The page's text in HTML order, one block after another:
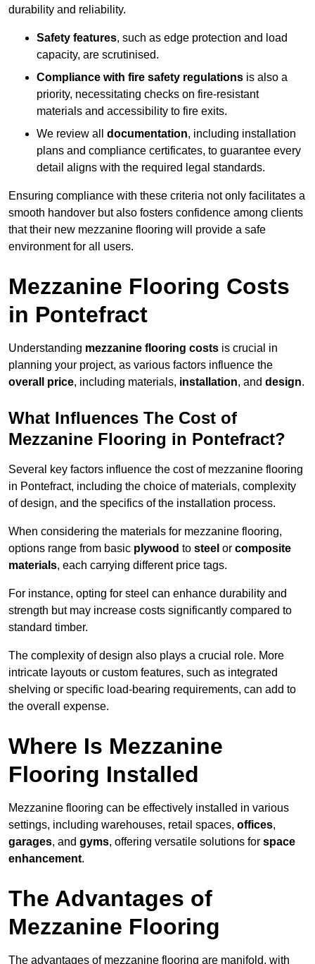
durability and reliability.
Safety features, such as edge protection and load
capacity, are scrutinised.
Compliance with fire safety regulations is also a
priority, necessitating checks on fire-resistant
materials and accessibility to fire exits.
We review all documentation, including installation
plans and compliance certificates, to guarantee every
detail aligns with the required legal standards.
Ensuring compliance with these criteria not only facilitates a
smooth handover but also fosters confidence among clients
that their new mezzanine flooring will provide a safe
environment for all users.
Mezzanine Flooring Costs
in Pontefract
Understanding mezzanine flooring costs is crucial in
planning your project, as various factors influence the
overall price, including materials, installation, and design.
What Influences The Cost of
Mezzanine Flooring in Pontefract?
Several key factors influence the cost of mezzanine flooring
in Pontefract, including the choice of materials, complexity
of design, and the specifics of the installation process.
When considering the materials for mezzanine flooring,
options range from basic plywood to steel or composite
materials, each carrying different price tags.
For instance, opting for steel can enhance durability and
strength but may increase costs significantly compared to
standard timber.
The complexity of design also plays a crucial role. More
intricate layouts or custom features, such as integrated
shelving or specific load-bearing requirements, can add to
the overall expense.
Where Is Mezzanine
Flooring Installed
Mezzanine flooring can be effectively installed in various
settings, including warehouses, retail spaces, offices,
garages, and gyms, offering versatile solutions for space
enhancement.
The Advantages of
Mezzanine Flooring
The advantages of mezzanine flooring are manifold, with